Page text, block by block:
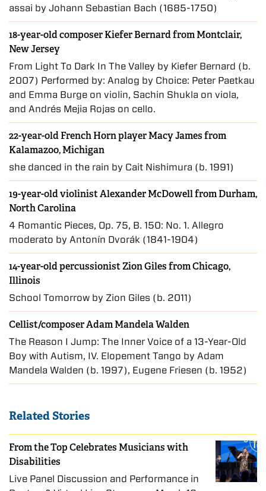
assai by Johann Sebastian Bach (1685-1750)
18-year-old composer Kiefer Bernard from Montclair,
New Jersey
From Light To Dark In The Valley by Kiefer Bernard (b.
2007) Performed by: Analog by Choice: Peter Paetkau
and Emma Burge on violin, Sachin Shukla on viola,
and Andrés Mejia Rojas on cello.
22-year-old French Horn player Macy James from
Kalamazoo, Michigan
she danced in the rain by Cait Nishimura (b. 1991)
19-year-old violinist Alexander McDowell from Durham,
North Carolina
4 Romantic Pieces, Op. 75, B. 150: No. 1. Allegro
moderato by Antonín Dvořák (1841-1904)
14-year-old percussionist Zion Giles from Chicago,
Illinois
School Tomorrow by Zion Giles (b. 2011)
Cellist/composer Adam Mandela Walden
The Reason I Jump: The Inner Voice of a 13-Year-Old
Boy with Autism, IV. Elopement Tango by Adam
Mandela Walden (b. 1997), Eugene Friesen (b. 1952)
Related Stories
From the Top Celebrates Musicians with
Disabilities
Live Panel Discussion and Performance in